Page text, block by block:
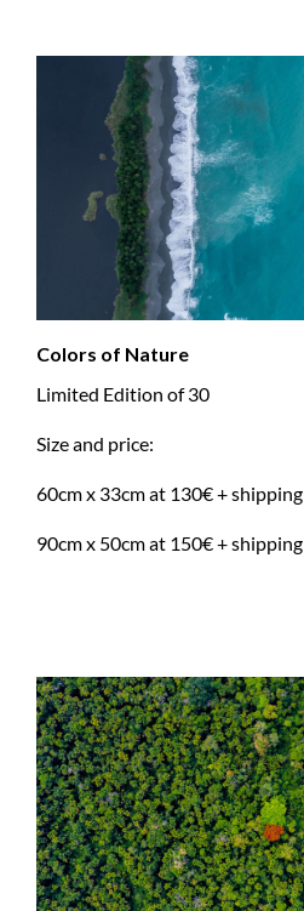
Colors of Nature
Limited Edition of 30
Size and price:
60cm x 33cm at 130€ + shipping
90cm x 50cm at 150€ + shipping